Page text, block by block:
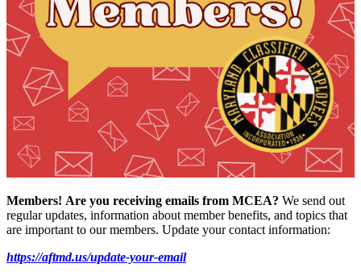
Members! Are you receiving emails from MCEA? We send out
regular updates, information about member benefits, and topics that
are important to our members. Update your contact information:
https://aftmd.us/update-your-email